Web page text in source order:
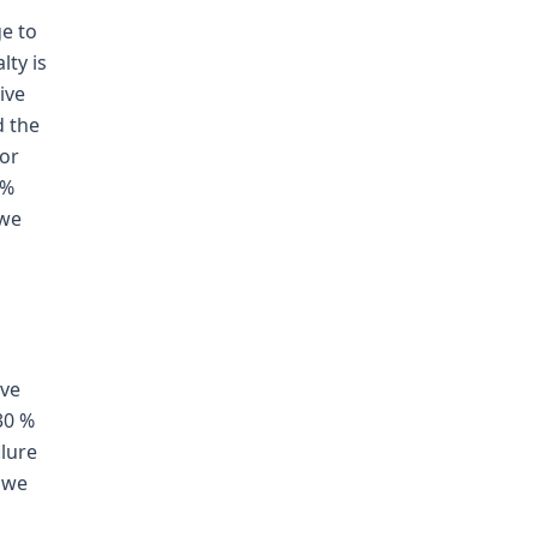
to
is
the
%